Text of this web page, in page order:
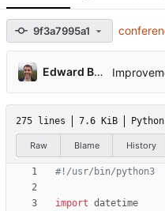
9f3a7995a1
Edward Betts
275 lines 7.6 KiB Python
Raw Blame History
#!/usr/bin/python3
import datetime